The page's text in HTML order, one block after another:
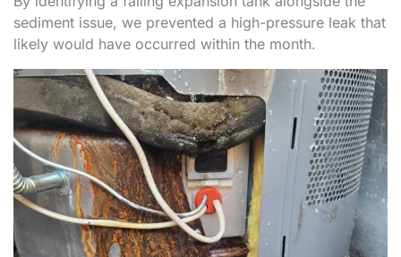
sediment issue, we prevented a high-pressure leak that
likely would have occurred within the month.